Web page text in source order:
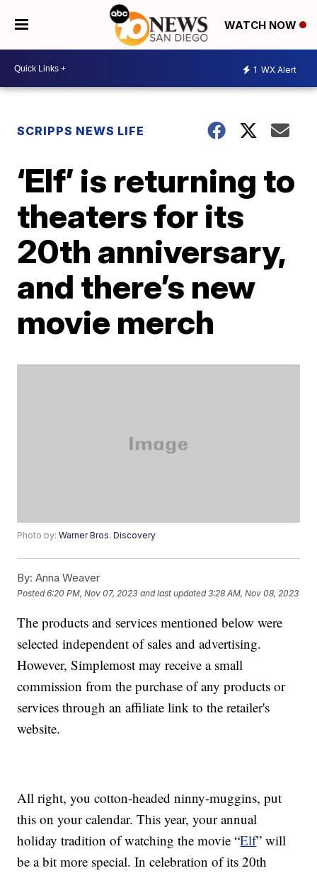
WATCH NOW
1 WX Alert
SCRIPPS NEWS LIFE
‘Elf’ is returning to
theaters for its
20th anniversary,
and there’s new
movie merch
Photo by:Warner Bros. Discovery
By: Anna Weaver
Posted6:20 PM, Nov 07, 2023 and last updated 3:28 AM, Nov 08, 2023
The products and services mentioned below were
selected independent of sales and advertising.
However, Simplemost may receive a small
commission from the purchase of any products or
services through an affiliate link to the retailer's
website.
All right, you cotton-headed ninny-muggins, put
this on your calendar. This year, your annual
holiday tradition of watching the movie “Elf” will
be a bit more special. In celebration of its 20th